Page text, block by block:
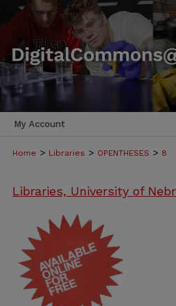
My Account
Home > Libraries > OPENTHESES > 8
Libraries, University of